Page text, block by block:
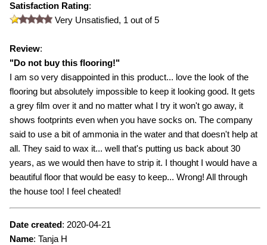
Satisfaction Rating:
Very Unsatisfied, 1 out of 5
Review:
"Do not buy this flooring!"
I am so very disappointed in this product... love the look of the
flooring but absolutely impossible to keep it looking good. It gets
a grey film over it and no matter what I try it won't go away, it
shows footprints even when you have socks on. The company
said to use a bit of ammonia in the water and that doesn't help at
all. They said to wax it... well that's putting us back about 30
years, as we would then have to strip it. I thought I would have a
beautiful floor that would be easy to keep... Wrong! All through
the house too! I feel cheated!
Date created: 2020-04-21
Name:Tanja H